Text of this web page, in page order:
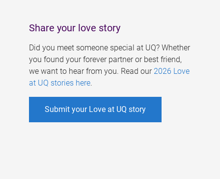
Share your love story
Did you meet someone special at UQ? Whether
you found your forever partner or best friend,
we want to hear from you. Read our 2026 Love
at UQ stories here.
Submit your Love at UQ story